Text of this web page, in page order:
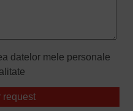
datelor mele personale